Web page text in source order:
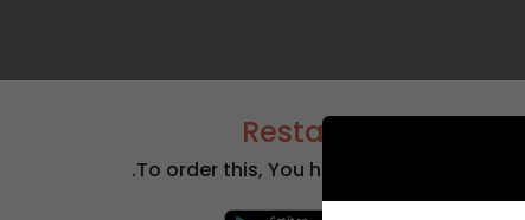
To order this, You have to install the app.